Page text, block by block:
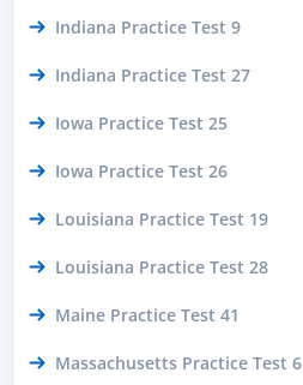
Indiana Practice Test 9
Indiana Practice Test 27
Iowa Practice Test 25
Iowa Practice Test 26
Louisiana Practice Test 19
Louisiana Practice Test 28
Maine Practice Test 41
Massachusetts Practice Test 6